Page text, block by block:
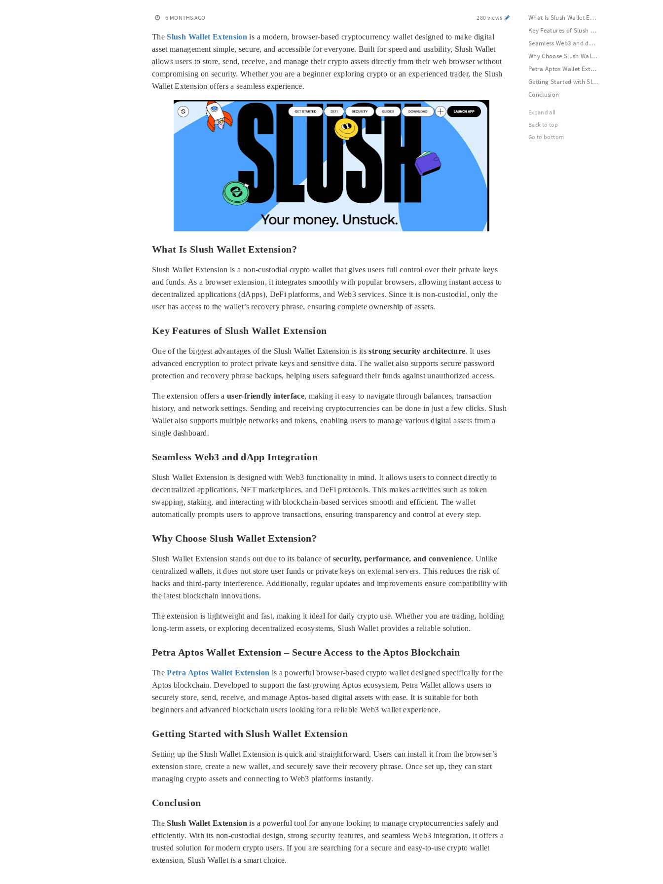
6 MONTHS AGO 280 views
TheSlush Wallet Extension is a modern, browser-based cryptocurrency wallet designed to make digital
asset management simple, secure, and accessible for everyone. Built for speed and usability, Slush Wallet
allows users to store, send, receive, and manage their crypto assets directly from their web browser without
compromising on security. Whether you are a beginner exploring crypto or an experienced trader, the Slush
Wallet Extension offers a seamless experience.
What Is Slush Wallet Extension?
Slush Wallet Extension is a non-custodial crypto wallet that gives users full control over their private keys
and funds. As a browser extension, it integrates smoothly with popular browsers, allowing instant access to
decentralized applications (dApps), DeFi platforms, and Web3 services. Since it is non-custodial, only the
user has access to the wallet’s recovery phrase, ensuring complete ownership of assets.
Key Features of Slush Wallet Extension
One of the biggest advantages of the Slush Wallet Extension is itsstrong security architecture. It uses
advanced encryption to protect private keys and sensitive data. The wallet also supports secure password
protection and recovery phrase backups, helping users safeguard their funds against unauthorized access.
The extension offers auser-friendly interface, making it easy to navigate through balances, transaction
history, and network settings. Sending and receiving cryptocurrencies can be done in just a few clicks. Slush
Wallet also supports multiple networks and tokens, enabling users to manage various digital assets from a
single dashboard.
Seamless Web3 and dApp Integration
Slush Wallet Extension is designed with Web3 functionality in mind. It allows users to connect directly to
decentralized applications, NFT marketplaces, and DeFi protocols. This makes activities such as token
swapping, staking, and interacting with blockchain-based services smooth and efficient. The wallet
automatically prompts users to approve transactions, ensuring transparency and control at every step.
Why Choose Slush Wallet Extension?
Slush Wallet Extension stands out due to its balance of security, performance, and convenience. Unlike
centralized wallets, it does not store user funds or private keys on external servers. This reduces the risk of
hacks and third-party interference. Additionally, regular updates and improvements ensure compatibility with
the latest blockchain innovations.
The extension is lightweight and fast, making it ideal for daily crypto use. Whether you are trading, holding
long-term assets, or exploring decentralized ecosystems, Slush Wallet provides a reliable solution.
Petra Aptos Wallet Extension – Secure Access to the Aptos Blockchain
ThePetra Aptos Wallet Extension is a powerful browser-based crypto wallet designed specifically for the
Aptos blockchain. Developed to support the fast-growing Aptos ecosystem, Petra Wallet allows users to
securely store, send, receive, and manage Aptos-based digital assets with ease. It is suitable for both
beginners and advanced blockchain users looking for a reliable Web3 wallet experience.
Getting Started with Slush Wallet Extension
Setting up the Slush Wallet Extension is quick and straightforward. Users can install it from the browser’s
extension store, create a new wallet, and securely save their recovery phrase. Once set up, they can start
managing crypto assets and connecting to Web3 platforms instantly.
Conclusion
TheSlush Wallet Extension is a powerful tool for anyone looking to manage cryptocurrencies safely and
efficiently. With its non-custodial design, strong security features, and seamless Web3 integration, it offers a
trusted solution for modern crypto users. If you are searching for a secure and easy-to-use crypto wallet
extension, Slush Wallet is a smart choice.
What Is Slush Wallet Extension?
Key Features of Slush Wallet Extension
Seamless Web3 and dApp Integration
Why Choose Slush Wallet Extension?
Petra Aptos Wallet Extension – Secure Access to the Aptos Blockchain
Getting Started with Slush Wallet Extension
Conclusion
Expand all
Back to top
Go to bottom